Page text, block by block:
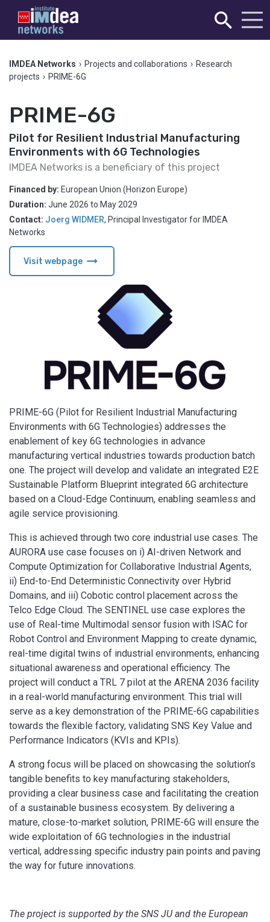
IMDEA Networks › Projects and collaborations › Research
projects › PRIME-6G
PRIME-6G
Pilot for Resilient Industrial Manufacturing
Environments with 6G Technologies
IMDEA Networks is a beneficiary of this project
Financed by: European Union (Horizon Europe)
Duration: June 2026 to May 2029
Contact: Joerg WIDMER, Principal Investigator for IMDEA
Networks
Visit webpage arrow_right_alt
PRIME-6G (Pilot for Resilient Industrial Manufacturing
Environments with 6G Technologies) addresses the
enablement of key 6G technologies in advance
manufacturing vertical industries towards production batch
one. The project will develop and validate an integrated E2E
Sustainable Platform Blueprint integrated 6G architecture
based on a Cloud-Edge Continuum, enabling seamless and
agile service provisioning.
This is achieved through two core industrial use cases. The
AURORA use case focuses on i) AI-driven Network and
Compute Optimization for Collaborative Industrial Agents,
ii) End-to-End Deterministic Connectivity over Hybrid
Domains, and iii) Cobotic control placement across the
Telco Edge Cloud. The SENTINEL use case explores the
use of Real-time Multimodal sensor fusion with ISAC for
Robot Control and Environment Mapping to create dynamic,
real-time digital twins of industrial environments, enhancing
situational awareness and operational efficiency. The
project will conduct a TRL 7 pilot at the ARENA 2036 facility
in a real-world manufacturing environment. This trial will
serve as a key demonstration of the PRIME-6G capabilities
towards the flexible factory, validating SNS Key Value and
Performance Indicators (KVIs and KPIs).
A strong focus will be placed on showcasing the solution’s
tangible benefits to key manufacturing stakeholders,
providing a clear business case and facilitating the creation
of a sustainable business ecosystem. By delivering a
mature, close-to-market solution, PRIME-6G will ensure the
wide exploitation of 6G technologies in the industrial
vertical, addressing specific industry pain points and paving
the way for future innovations.
The project is supported by the SNS JU and the European